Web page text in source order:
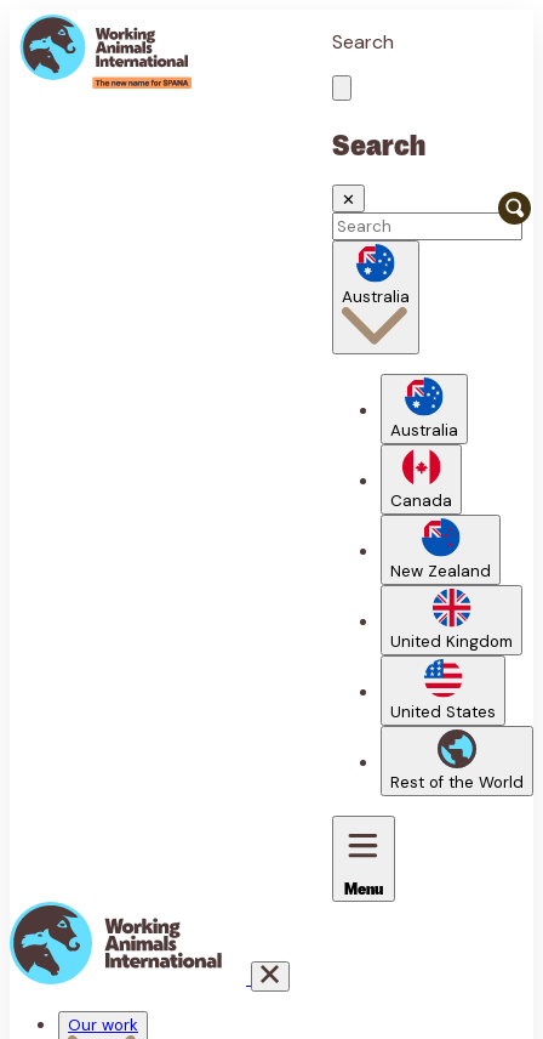
Search
Search
✕
Australia
Australia
Canada
New Zealand
United Kingdom
United States
Rest of the World
Menu
Our work